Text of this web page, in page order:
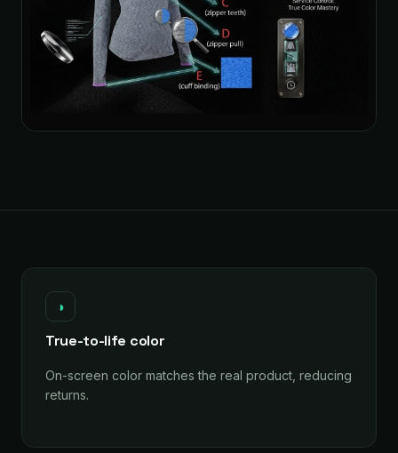
◑
True-to-life color
On-screen color matches the real product, reducing
returns.